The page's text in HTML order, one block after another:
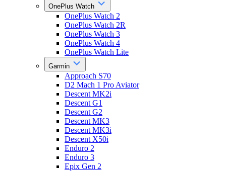
OnePlus Watch
OnePlus Watch 2
OnePlus Watch 2R
OnePlus Watch 3
OnePlus Watch 4
OnePlus Watch Lite
Garmin
Approach S70
D2 Mach 1 Pro Aviator
Descent MK2i
Descent G1
Descent G2
Descent MK3
Descent MK3i
Descent X50i
Enduro 2
Enduro 3
Epix Gen 2